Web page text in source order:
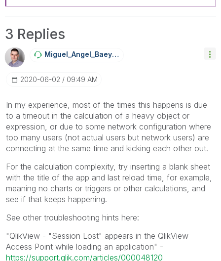
3 Replies
Miguel_Angel_BaEyens
‎2020-06-02 09:49 AM
In my experience, most of the times this happens is due
to a timeout in the calculation of a heavy object or
expression, or due to some network configuration where
too many users (not actual users but network users) are
connecting at the same time and kicking each other out.
For the calculation complexity, try inserting a blank sheet
with the title of the app and last reload time, for example,
meaning no charts or triggers or other calculations, and
see if that keeps happening.
See other troubleshooting hints here:
"QlikView - "Session Lost" appears in the QlikView
Access Point while loading an application" -
https://support.qlik.com/articles/000048120